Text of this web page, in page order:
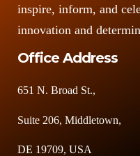
inspire, inform, and
innovation and
Office Address
651 N. Broad St.,
Suite 206, Middletown,
DE 19709, USA